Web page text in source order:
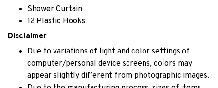
Shower Curtain
12 Plastic Hooks
Disclaimer
Due to variations of light and color settings of
computer/personal device screens, colors may
appear slightly different from photographic images.